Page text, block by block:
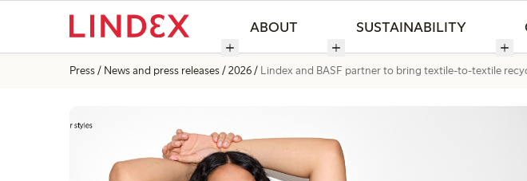
ABOUT SUSTAINABILITY
Press News and press releases 2026 Lindex and BASF partner to bring textile-to-textile